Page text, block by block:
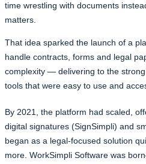
time wrestling with documents
matters.
That idea sparked the launch of a
handle contracts, forms and legal
complexity — delivering to the
tools that were easy to use and
By 2021, the platform had scaled,
digital signatures (SignSimpli) and
began as a legal-focused solution
more. WorkSimpli Software was